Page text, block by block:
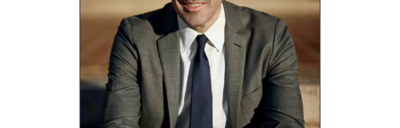
Locations
Grapevine
Money Laundering